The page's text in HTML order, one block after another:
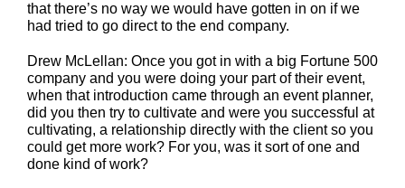
that there’s no way we would have gotten in on if we
had tried to go direct to the end company.
Drew McLellan: Once you got in with a big Fortune 500
company and you were doing your part of their event,
when that introduction came through an event planner,
did you then try to cultivate and were you successful at
cultivating, a relationship directly with the client so you
could get more work? For you, was it sort of one and
done kind of work?